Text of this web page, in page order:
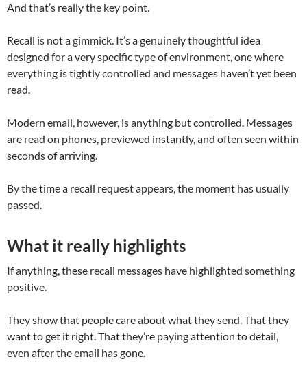
And that’s really the key point.
Recall is not a gimmick. It’s a genuinely thoughtful idea
designed for a very specific type of environment, one where
everything is tightly controlled and messages haven’t yet been
read.
Modern email, however, is anything but controlled. Messages
are read on phones, previewed instantly, and often seen within
seconds of arriving.
By the time a recall request appears, the moment has usually
passed.
What it really highlights
If anything, these recall messages have highlighted something
positive.
They show that people care about what they send. That they
want to get it right. That they’re paying attention to detail,
even after the email has gone.